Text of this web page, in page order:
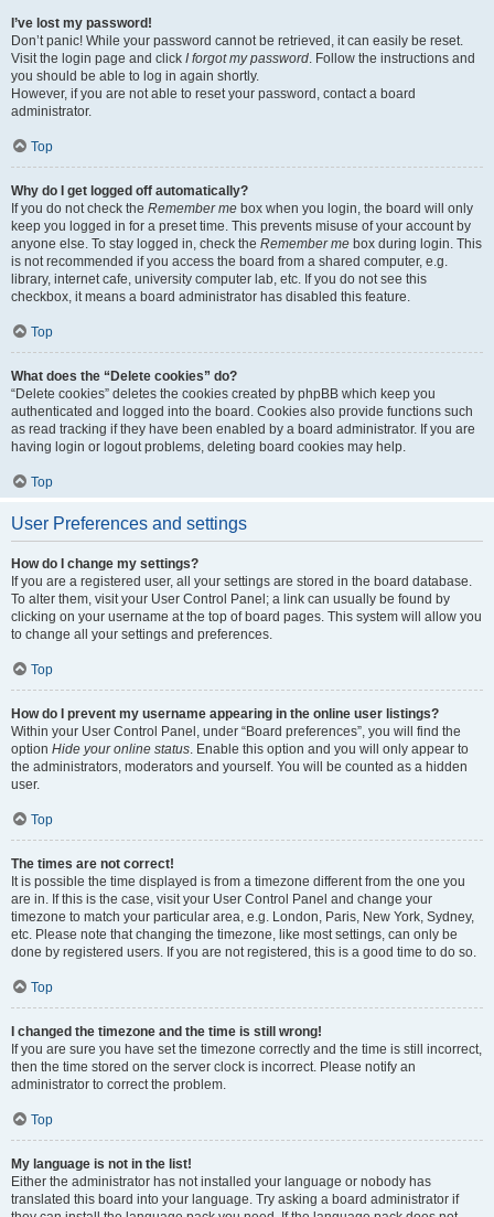
I’ve lost my password!
Don’t panic! While your password cannot be retrieved, it can easily be reset.
Visit the login page and click I forgot my password. Follow the instructions and
you should be able to log in again shortly.
However, if you are not able to reset your password, contact a board
administrator.
Top
Why do I get logged off automatically?
If you do not check the Remember me box when you login, the board will only
keep you logged in for a preset time. This prevents misuse of your account by
anyone else. To stay logged in, check the Remember me box during login. This
is not recommended if you access the board from a shared computer, e.g.
library, internet cafe, university computer lab, etc. If you do not see this
checkbox, it means a board administrator has disabled this feature.
Top
What does the “Delete cookies” do?
“Delete cookies” deletes the cookies created by phpBB which keep you
authenticated and logged into the board. Cookies also provide functions such
as read tracking if they have been enabled by a board administrator. If you are
having login or logout problems, deleting board cookies may help.
Top
User Preferences and settings
How do I change my settings?
If you are a registered user, all your settings are stored in the board database.
To alter them, visit your User Control Panel; a link can usually be found by
clicking on your username at the top of board pages. This system will allow you
to change all your settings and preferences.
Top
How do I prevent my username appearing in the online user listings?
Within your User Control Panel, under “Board preferences”, you will find the
option Hide your online status. Enable this option and you will only appear to
the administrators, moderators and yourself. You will be counted as a hidden
user.
Top
The times are not correct!
It is possible the time displayed is from a timezone different from the one you
are in. If this is the case, visit your User Control Panel and change your
timezone to match your particular area, e.g. London, Paris, New York, Sydney,
etc. Please note that changing the timezone, like most settings, can only be
done by registered users. If you are not registered, this is a good time to do so.
Top
I changed the timezone and the time is still wrong!
If you are sure you have set the timezone correctly and the time is still incorrect,
then the time stored on the server clock is incorrect. Please notify an
administrator to correct the problem.
Top
My language is not in the list!
Either the administrator has not installed your language or nobody has
translated this board into your language. Try asking a board administrator if